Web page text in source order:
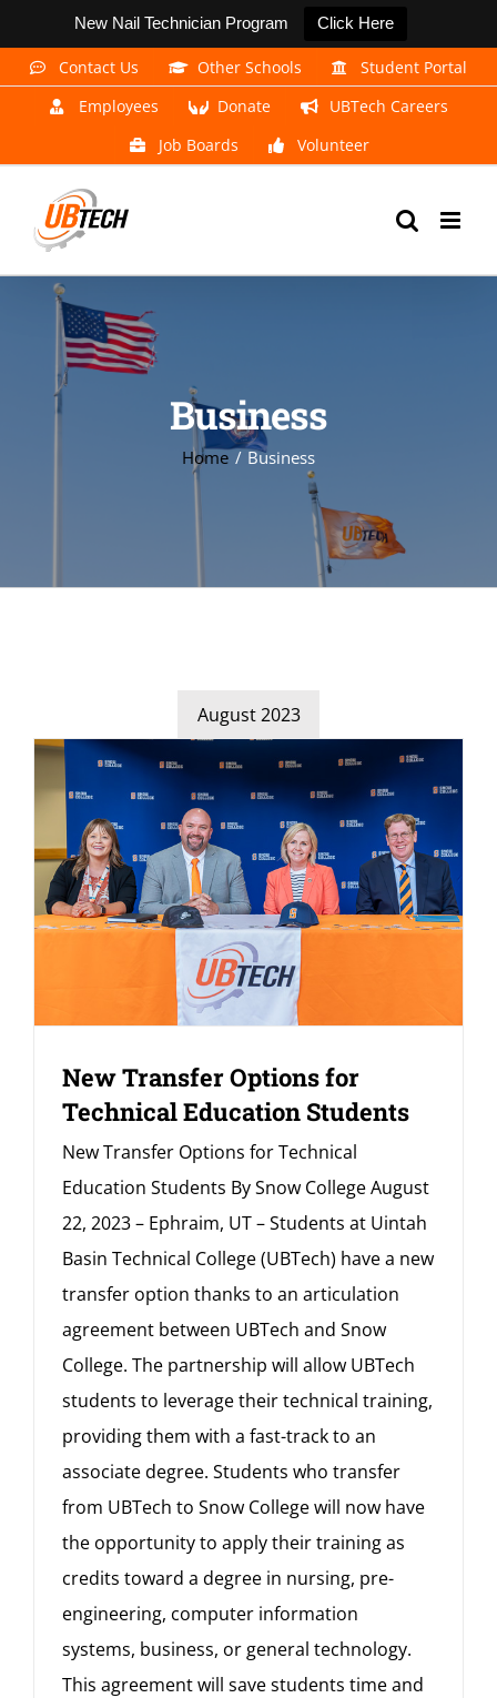
New Nail Technician Program Click Here
Skip
Contact Us Other Schools
Student Portal
Employees
Donate
UBTech Careers
Job Boards
Volunteer
Business
Home Business
August 2023
New Transfer Options for
Technical Education Students
New Transfer Options for Technical
Education Students By Snow College August
22, 2023 – Ephraim, UT – Students at Uintah
Basin Technical College (UBTech) have a new
transfer option thanks to an articulation
agreement between UBTech and Snow
College. The partnership will allow UBTech
students to leverage their technical training,
providing them with a fast-track to an
associate degree. Students who transfer
from UBTech to Snow College will now have
the opportunity to apply their training as
credits toward a degree in nursing, pre-
engineering, computer information
systems, business, or general technology.
This agreement will save students time and